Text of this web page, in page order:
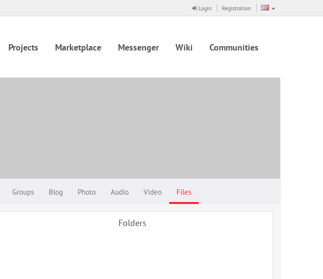
Login Registration
Projects Marketplace Messenger Wiki Communities
Groups Blog Photo Audio Video Files
Folders